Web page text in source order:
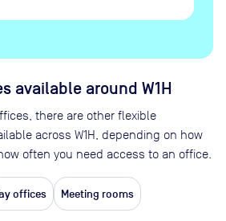
available around W1H
there are other flexible
across W1H, depending on how
often you need access to an office.
offices Meeting rooms